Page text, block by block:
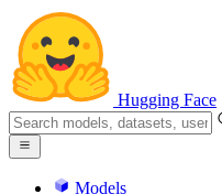
Hugging Face
Models